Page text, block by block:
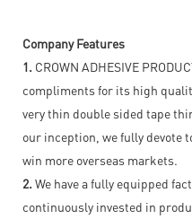
Company Features
1. CROWN ADHESIVE
compliments for its high
very thin double sided tape
our inception, we fully devote
win more overseas markets.
2. We have a fully equipped
continuously invested in